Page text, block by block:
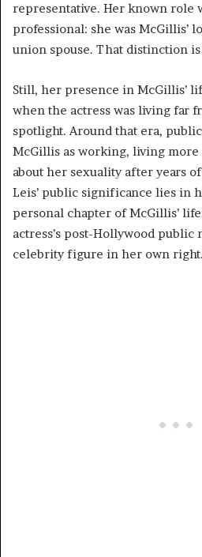
representative. Her known role
professional: she was McGillis’
union spouse. That distinction
Still, her presence in McGillis’
when the actress was living far
spotlight. Around that era,
McGillis as working, living
about her sexuality after years
Leis’ public significance lies in
personal chapter of McGillis’
actress’s post-Hollywood public
celebrity figure in her own right.